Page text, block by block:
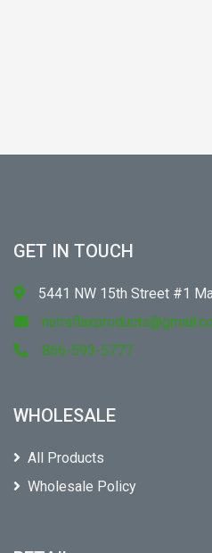
GET IN TOUCH
5441 NW 15th Street #1
866-593-5777
WHOLESALE
All Products
Wholesale Policy